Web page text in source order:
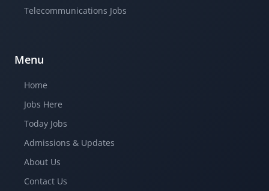
Telecommunications Jobs
Menu
Home
Jobs Here
Today Jobs
Admissions & Updates
About Us
Contact Us